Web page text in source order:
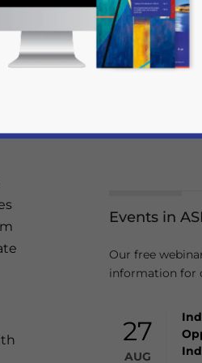
their website
help
About Us
Events in
Our free
information for
27
AUG
Please send me business news and updates for Asia!